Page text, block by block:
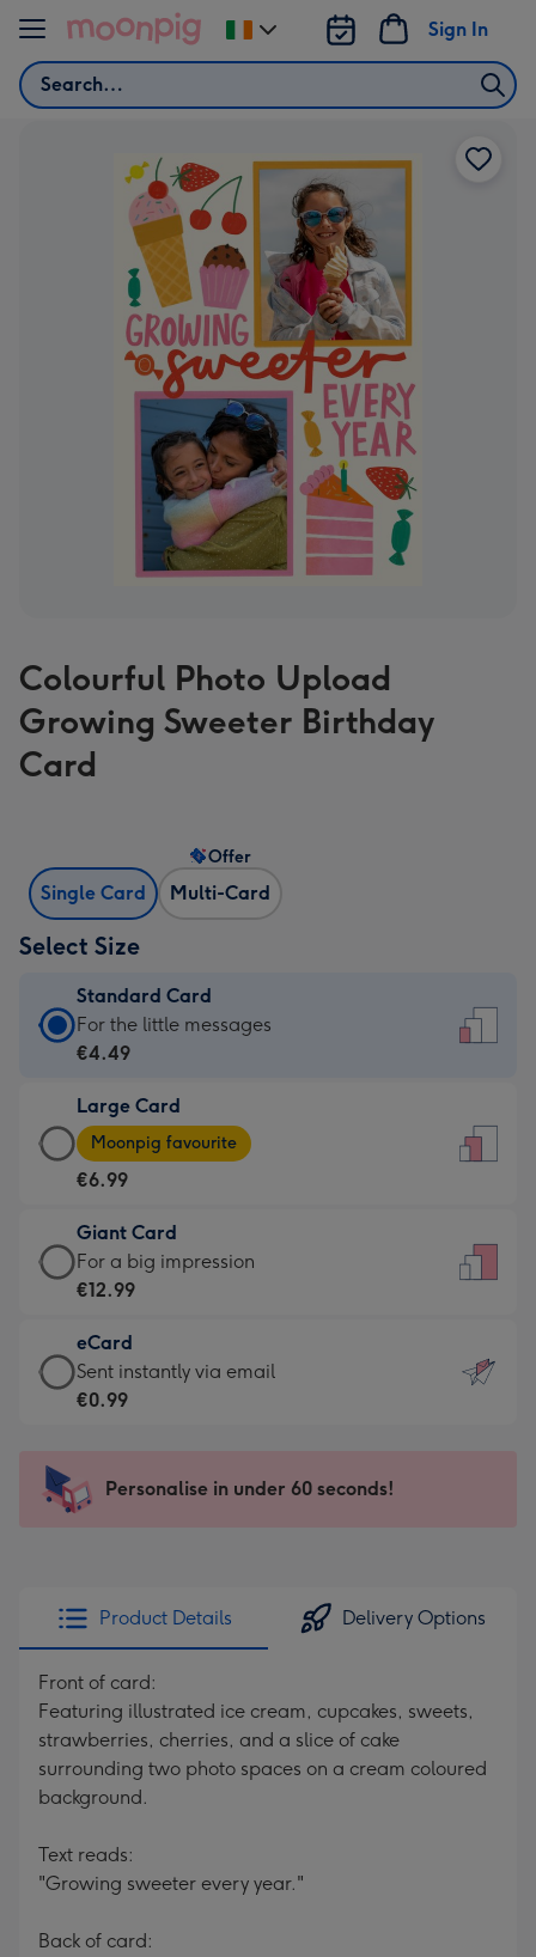
Skip to content
Search
Sign In
Change
delivery
Colourful Photo Upload
Growing Sweeter Birthday
Card
Single Card Multi-Card
Offer
Select Size
Standard Card
Standard
Card
€4.49
-
For
little
messages
-
132
x
185
For the little messages
€4.49
Large Card
Large
Card
-
€6.99
-
Moonpig
-
Dimensions:
205
mm
Moonpig favourite
€6.99
Giant Card
Giant
Card
€12.99
-
For
impression
-
x
419
For a big impression
€12.99
eCard
eCard
-
Sent
instantly
Sent instantly via email
€0.99
Personalise in under 60 seconds!
Product Details Delivery Options
Front of card:
Featuring illustrated ice cream, cupcakes, sweets,
strawberries, cherries, and a slice of cake
surrounding two photo spaces on a cream coloured
background.
Text reads:
"Growing sweeter every year."
Back of card: